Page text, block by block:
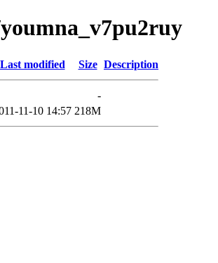
Last modified Size Description
-
11-10 14:57 218M